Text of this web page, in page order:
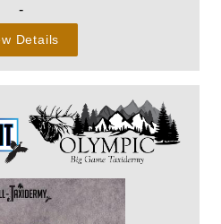
-
Details